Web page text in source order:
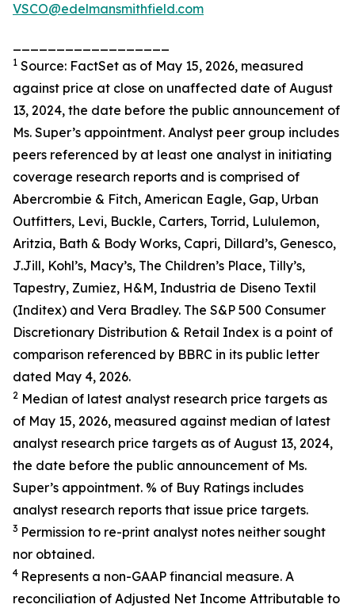
VSCO@edelmansmithfield.com
1 Source: FactSet as of May 15, 2026, measured
against price at close on unaffected date of August
13, 2024, the date before the public announcement of
Ms. Super’s appointment. Analyst peer group includes
peers referenced by at least one analyst in initiating
coverage research reports and is comprised of
Abercrombie & Fitch, American Eagle, Gap, Urban
Outfitters, Levi, Buckle, Carters, Torrid, Lululemon,
Aritzia, Bath & Body Works, Capri, Dillard’s, Genesco,
J.Jill, Kohl’s, Macy’s, The Children’s Place, Tilly’s,
Tapestry, Zumiez, H&M, Industria de Diseno Textil
(Inditex) and Vera Bradley. The S&P 500 Consumer
Discretionary Distribution & Retail Index is a point of
comparison referenced by BBRC in its public letter
dated May 4, 2026.
2 Median of latest analyst research price targets as
of May 15, 2026, measured against median of latest
analyst research price targets as of August 13, 2024,
the date before the public announcement of Ms.
Super’s appointment. % of Buy Ratings includes
analyst research reports that issue price targets.
3 Permission to re-print analyst notes neither sought
nor obtained.
4 Represents a non-GAAP financial measure. A
reconciliation of Adjusted Net Income Attributable to